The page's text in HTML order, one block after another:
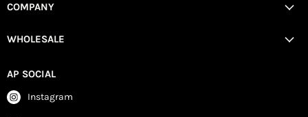
COMPANY
WHOLESALE
AP SOCIAL
Instagram